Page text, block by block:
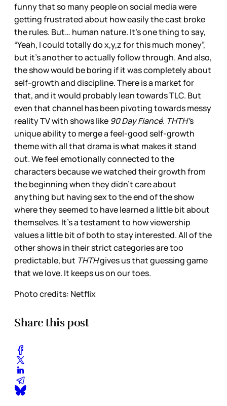
funny that so many people on social media were
getting frustrated about how easily the cast broke
the rules. But… human nature. It’s one thing to say,
“Yeah, I could totally do x,y,z for this much money”,
but it’s another to actually follow through. And also,
the show would be boring if it was completely about
self-growth and discipline. There is a market for
that, and it would probably lean towards TLC. But
even that channel has been pivoting towards messy
reality TV with shows like 90 Day Fiancé. THTH’s
unique ability to merge a feel-good self-growth
theme with all that drama is what makes it stand
out. We feel emotionally connected to the
characters because we watched their growth from
the beginning when they didn’t care about
anything but having sex to the end of the show
where they seemed to have learned a little bit about
themselves. It’s a testament to how viewership
values a little bit of both to stay interested. All of the
other shows in their strict categories are too
predictable, but THTHgives us that guessing game
that we love. It keeps us on our toes.
Photo credits: Netflix
Share this post